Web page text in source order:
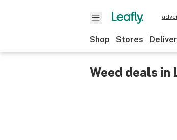
Shop Stores
Weed deals in